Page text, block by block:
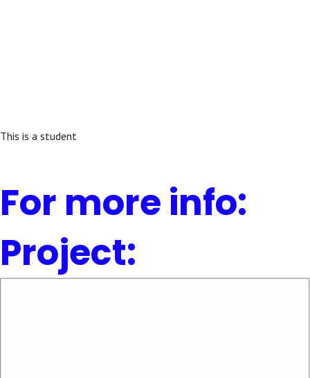
This is a student
For more info:
Project: